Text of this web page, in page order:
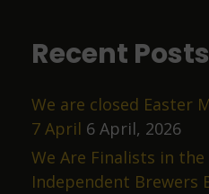
Recent Posts
We are closed Easter
7 April 6 April, 2026
We Are Finalists in
Independent Brewers